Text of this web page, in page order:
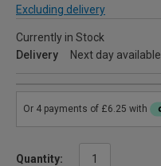
Excluding delivery
Currently in Stock
Delivery
Next day available
Quantity: